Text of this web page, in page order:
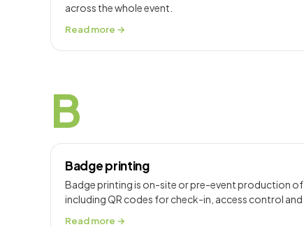
across the whole event.
Read more →
B
Badge printing
Badge printing is on-site or pre-event production
including QR codes for check-in, access control and
Read more →